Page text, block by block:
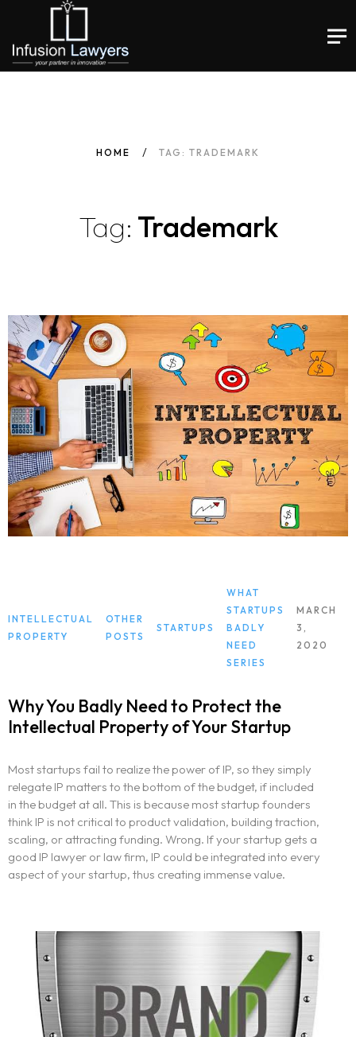
HOME TAG: TRADEMARK
Tag: Trademark
INTELLECTUAL
PROPERTY
OTHER
POSTS
STARTUPS
WHAT
STARTUPS
BADLY
NEED
SERIES
MARCH
3,
2020
Why You Badly Need to Protect the
Intellectual Property of Your Startup
Most startups fail to realize the power of IP, so they simply
relegate IP matters to the bottom of the budget, if included
in the budget at all. This is because most startup founders
think IP is not critical to product validation, building traction,
scaling, or attracting funding. Wrong. If your startup gets a
good IP lawyer or law firm, IP could be integrated into every
aspect of your startup, thus creating immense value.